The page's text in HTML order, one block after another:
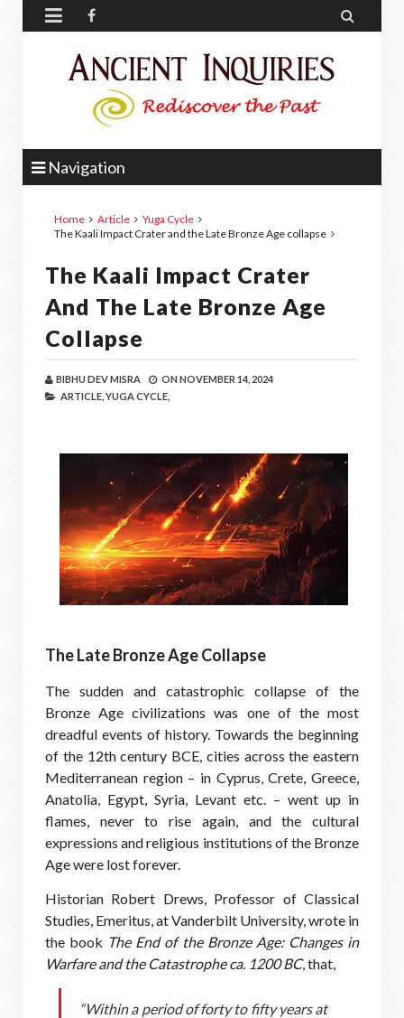
 
Navigation
Home Article
Yuga Cycle
The Kaali Impact Crater and the Late Bronze Age collapse
The Kaali Impact Crater
And The Late Bronze Age
Collapse
BIBHU DEV MISRA ON NOVEMBER 14, 2024
ARTICLE, YUGA CYCLE,
The Late Bronze Age Collapse
The sudden and catastrophic collapse of the
Bronze Age civilizations was one of the most
dreadful events of history. Towards the beginning
of the 12th century BCE, cities across the eastern
Mediterranean region – in Cyprus, Crete, Greece,
Anatolia, Egypt, Syria, Levant etc. – went up in
flames, never to rise again, and the cultural
expressions and religious institutions of the Bronze
Age were lost forever.
Historian Robert Drews, Professor of Classical
Studies, Emeritus, at Vanderbilt University, wrote in
the book The End of the Bronze Age: Changes in
Warfare and the Catastrophe ca. 1200 BC, that,
“Within a period of forty to fifty years at